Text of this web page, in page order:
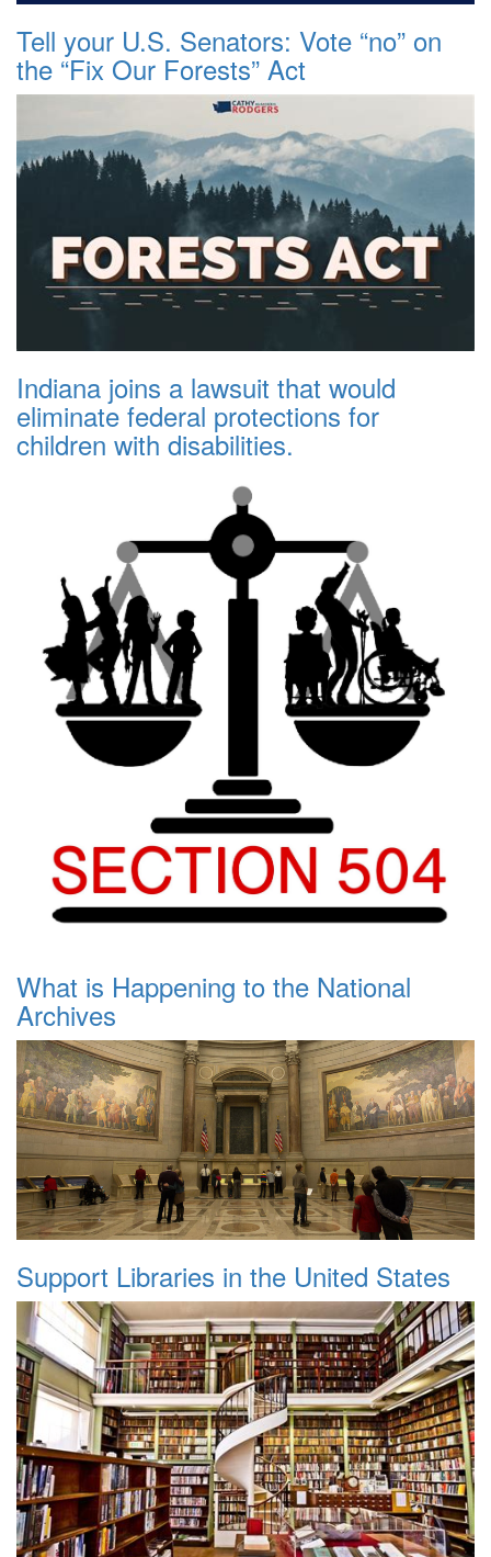
Tell your U.S. Senators: Vote “no” on
the “Fix Our Forests” Act
Indiana joins a lawsuit that would
eliminate federal protections for
children with disabilities.
What is Happening to the National
Archives
Support Libraries in the United States